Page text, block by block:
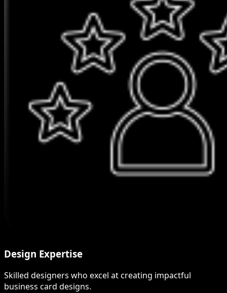
Design Expertise
Skilled designers who excel at creating impactful
business card designs.